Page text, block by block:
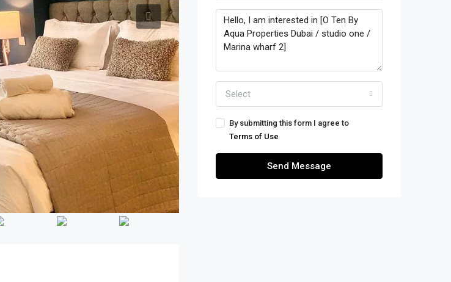
Select
By submitting this form I agree to
Terms of Use
Send Message